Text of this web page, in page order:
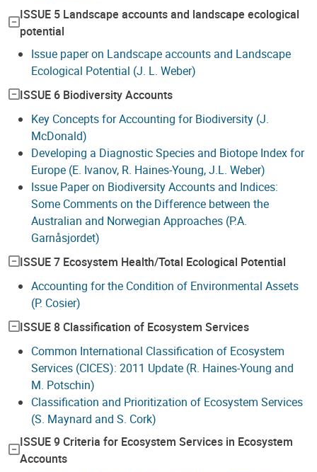
ISSUE 5 Landscape accounts and landscape ecological
potential
Issue paper on Landscape accounts and Landscape
Ecological Potential (J. L. Weber)
ISSUE 6 Biodiversity Accounts
Key Concepts for Accounting for Biodiversity (J.
McDonald)
Developing a Diagnostic Species and Biotope Index for
Europe (E. Ivanov, R. Haines-Young, J.L. Weber)
Issue Paper on Biodiversity Accounts and Indices:
Some Comments on the Difference between the
Australian and Norwegian Approaches (P.A.
Garnåsjordet)
ISSUE 7 Ecosystem Health/Total Ecological Potential
Accounting for the Condition of Environmental Assets
(P. Cosier)
ISSUE 8 Classification of Ecosystem Services
Common International Classification of Ecosystem
Services (CICES): 2011 Update (R. Haines-Young and
M. Potschin)
Classification and Prioritization of Ecosystem Services
(S. Maynard and S. Cork)
ISSUE 9 Criteria for Ecosystem Services in Ecosystem
Accounts